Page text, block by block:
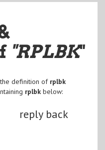
"RPLBK"
definition of rplbk
rplbkbelow:
reply back